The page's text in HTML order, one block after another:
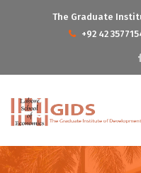
The Graduate
+92 42